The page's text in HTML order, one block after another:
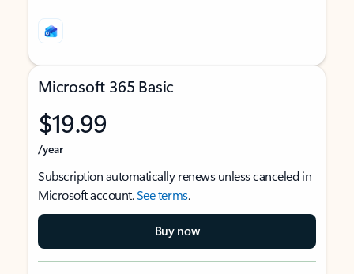
Microsoft 365 Basic
$19.99
/year
Subscription automatically renews unless canceled in
Microsoft account.See terms.
Buy now